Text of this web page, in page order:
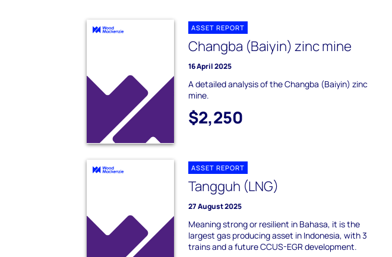
ASSET REPORT
Changba (Baiyin) zinc mine
16 April 2025
A detailed analysis of the Changba (Baiyin) zinc
mine.
$2,250
ASSET REPORT
Tangguh (LNG)
27 August 2025
Meaning strong or resilient in Bahasa, it is the
largest gas producing asset in Indonesia, with 3
trains and a future CCUS-EGR development.